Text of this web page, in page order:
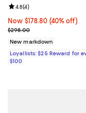
Now $178.80; 40% off;
Now $178.80 (40% off)
Previous price $298.00
$298.00
Review rating: 4.8 out
4.8(4)
New markdown
Loyallists: $25 Reward for
$100